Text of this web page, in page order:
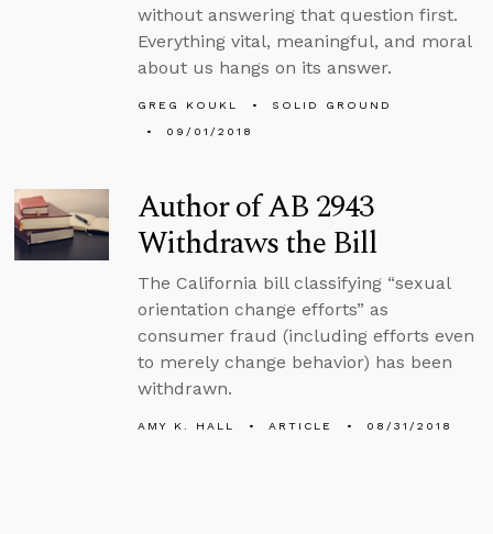
without answering that question first.
Everything vital, meaningful, and moral
about us hangs on its answer.
GREG KOUKL
SOLID GROUND
09/01/2018
Author of AB 2943
Withdraws the Bill
The California bill classifying “sexual
orientation change efforts” as
consumer fraud (including efforts even
to merely change behavior) has been
withdrawn.
AMY K. HALL ARTICLE 08/31/2018